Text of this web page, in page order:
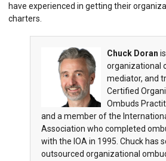
have experienced in getting their
charters.
Chuck Doran
organizational
mediator, and
Certified
Ombuds
and a member of the
Association who completed
with the IOA in 1995. Chuck has
outsourced organizational